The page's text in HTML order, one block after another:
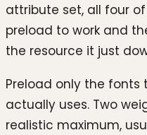
attribute set, all four
preload to work and
the resource it just
Preload only the fonts
actually uses. Two
realistic maximum,